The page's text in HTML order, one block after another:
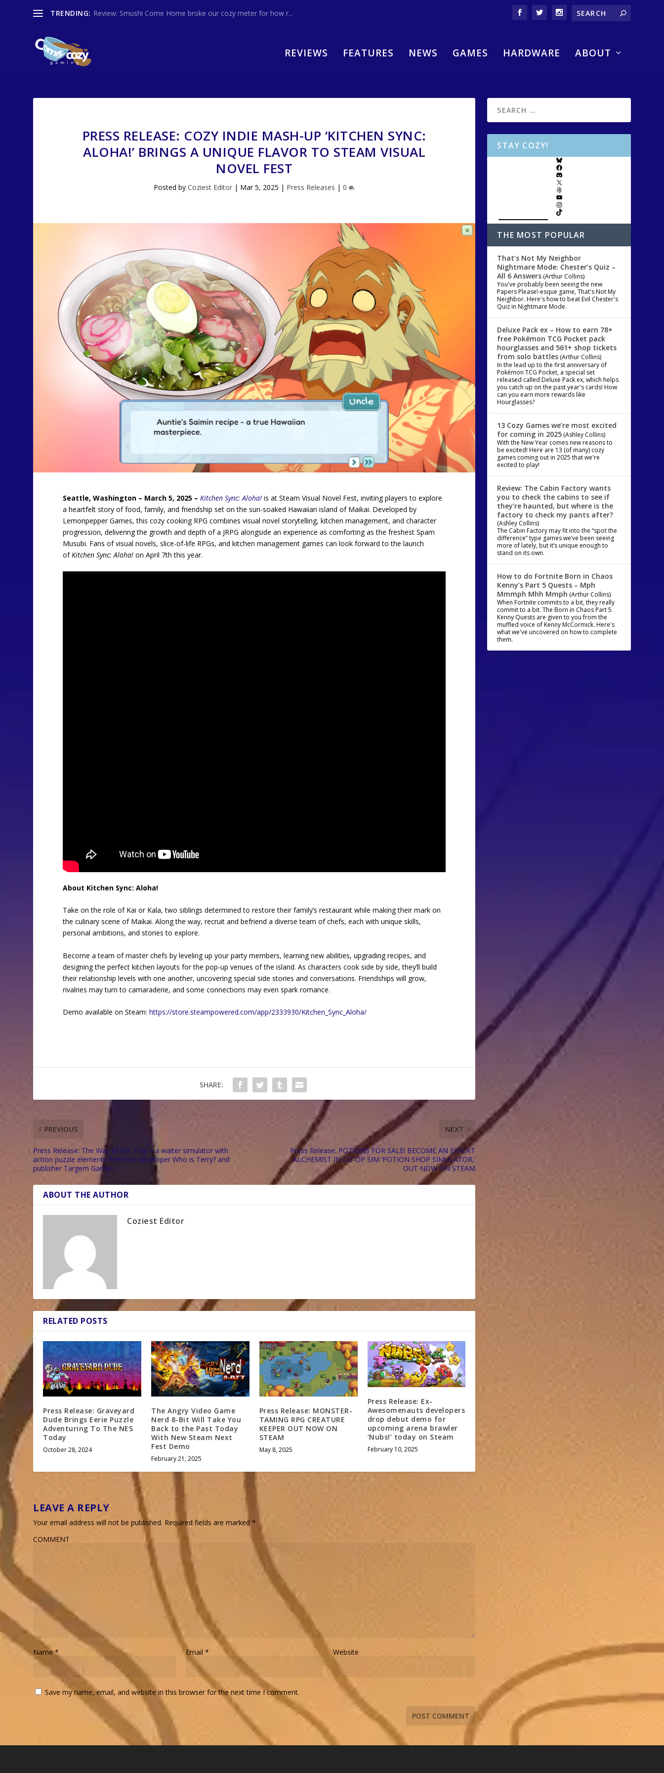
TRENDING: Review: Smushi Come Home broke our cozy meter for how r...
REVIEWS FEATURES NEWS GAMES HARDWARE ABOUT
PRESS RELEASE: COZY INDIE MASH-UP ‘KITCHEN SYNC:
ALOHA!’ BRINGS A UNIQUE FLAVOR TO STEAM VISUAL
NOVEL FEST
Posted byCoziest Editor | Mar 5, 2025 | Press Releases |0
Seattle, Washington – March 5, 2025 – Kitchen Sync: Aloha! is at Steam Visual Novel Fest, inviting players to explore
a heartfelt story of food, family, and friendship set on the sun-soaked Hawaiian island of Maikai. Developed by
Lemonpepper Games, this cozy cooking RPG combines visual novel storytelling, kitchen management, and character
progression, delivering the growth and depth of a JRPG alongside an experience as comforting as the freshest Spam
Musubi. Fans of visual novels, slice-of-life RPGs, and kitchen management games can look forward to the launch
of Kitchen Sync: Aloha! on April 7th this year.
About Kitchen Sync: Aloha!
Take on the role of Kai or Kala, two siblings determined to restore their family’s restaurant while making their mark on
the culinary scene of Maikai. Along the way, recruit and befriend a diverse team of chefs, each with unique skills,
personal ambitions, and stories to explore.
Become a team of master chefs by leveling up your party members, learning new abilities, upgrading recipes, and
designing the perfect kitchen layouts for the pop-up venues of the island. As characters cook side by side, they’ll build
their relationship levels with one another, uncovering special side stories and conversations. Friendships will grow,
rivalries may turn to camaraderie, and some connections may even spark romance.
Demo available on Steam:https://store.steampowered.com/app/2333930/Kitchen_Sync_Aloha/
SHARE:
PREVIOUS
Press Release: The Way of the Tray – a waiter simulator with
action puzzle elements from the developer Who is Terry? and
publisher Targem Games
NEXT
Press Release: POTIONS FOR SALE! BECOME AN EXPERT
ALCHEMIST IN CO-OP SIM ‘POTION SHOP SIMULATOR,’
OUT NOW ON STEAM
ABOUT THE AUTHOR
Coziest Editor
RELATED POSTS
Press Release: Graveyard
Dude Brings Eerie Puzzle
Adventuring To The NES
Today
October 28, 2024
The Angry Video Game
Nerd 8-Bit Will Take You
Back to the Past Today
With New Steam Next
Fest Demo
February 21, 2025
Press Release: MONSTER-
TAMING RPG CREATURE
KEEPER OUT NOW ON
STEAM
May 8, 2025
Press Release: Ex-
Awesomenauts developers
drop debut demo for
upcoming arena brawler
‘Nubs!’ today on Steam
February 10, 2025
LEAVE A REPLY
Your email address will not be published. Required fields are marked*
COMMENT
Name* Email * Website
Save my name, email, and website in this browser for the next time I comment.
STAY COZY!
THE MOST POPULAR
That’s Not My Neighbor
Nightmare Mode: Chester’s Quiz –
All 6 Answers (Arthur Collins)
You've probably been seeing the new
Papers Please!-esque game, That's Not My
Neighbor. Here's how to beat Evil Chester's
Quiz in Nightmare Mode.
Deluxe Pack ex – How to earn 78+
free Pokémon TCG Pocket pack
hourglasses and 561+ shop tickets
from solo battles (Arthur Collins)
In the lead up to the first anniversary of
Pokémon TCG Pocket, a special set
released called Deluxe Pack ex, which helps
you catch up on the past year's cards! How
can you earn more rewards like
Hourglasses?
13 Cozy Games we’re most excited
for coming in 2025 (Ashley Collins)
With the New Year comes new reasons to
be excited! Here are 13 (of many) cozy
games coming out in 2025 that we're
excited to play!
Review: The Cabin Factory wants
you to check the cabins to see if
they’re haunted, but where is the
factory to check my pants after?
(Ashley Collins)
The Cabin Factory may fit into the “spot the
difference” type games we’ve been seeing
more of lately, but it’s unique enough to
stand on its own.
How to do Fortnite Born in Chaos
Kenny’s Part 5 Quests – Mph
Mmmph Mhh Mmph (Arthur Collins)
When Fortnite commits to a bit, they really
commit to a bit. The Born in Chaos Part 5
Kenny Quests are given to you from the
muffled voice of Kenny McCormick. Here's
what we've uncovered on how to complete
them.